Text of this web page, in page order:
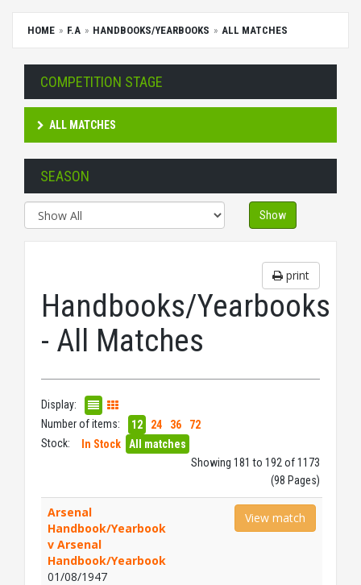
HOME F.A HANDBOOKS/YEARBOOKS ALL MATCHES
COMPETITION STAGE
ALL MATCHES
SEASON
Show
print
Handbooks/Yearbooks
- All Matches
Display:
Number of items:
12 24 36
72
Stock:
In Stock
All matches
Showing 181 to 192 of 1173
(98 Pages)
Arsenal
Handbook/Yearbook
v Arsenal
Handbook/Yearbook
01/08/1947
View match